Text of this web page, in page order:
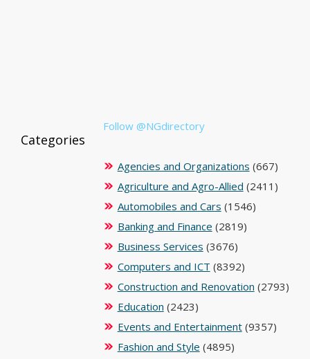
Follow @NGdirectory
Categories
Agencies and Organizations (667)
Agriculture and Agro-Allied (2411)
Automobiles and Cars (1546)
Banking and Finance (2819)
Business Services (3676)
Computers and ICT (8392)
Construction and Renovation (2793)
Education (2423)
Events and Entertainment(9357)
Fashion and Style (4895)